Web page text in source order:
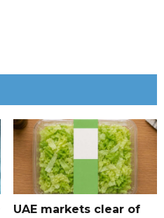
UAE markets clear of